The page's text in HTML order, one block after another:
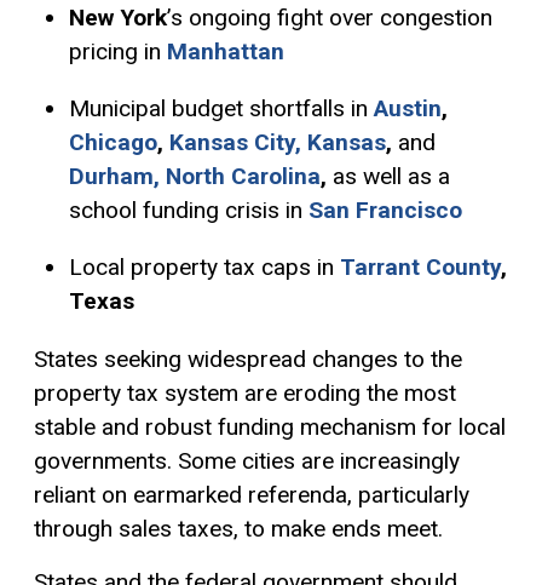
New York’s ongoing fight over congestion
pricing in Manhattan
Municipal budget shortfalls inAustin,
Chicago, Kansas City, Kansas, and
Durham, North Carolina, as well as a
school funding crisis in San Francisco
Local property tax caps in Tarrant County,
Texas
States seeking widespread changes to the
property tax system are eroding the most
stable and robust funding mechanism for local
governments. Some cities are increasingly
reliant on earmarked referenda, particularly
through sales taxes, to make ends meet.